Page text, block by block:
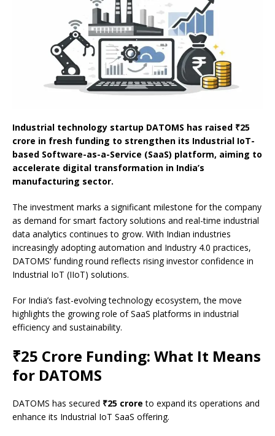
Industrial technology startup DATOMS has raised ₹25
crore in fresh funding to strengthen its Industrial IoT-
based Software-as-a-Service (SaaS) platform, aiming to
accelerate digital transformation in India’s
manufacturing sector.
The investment marks a significant milestone for the company
as demand for smart factory solutions and real-time industrial
data analytics continues to grow. With Indian industries
increasingly adopting automation and Industry 4.0 practices,
DATOMS’ funding round reflects rising investor confidence in
Industrial IoT (IIoT) solutions.
For India’s fast-evolving technology ecosystem, the move
highlights the growing role of SaaS platforms in industrial
efficiency and sustainability.
₹25 Crore Funding: What It Means
for DATOMS
DATOMS has secured ₹25 crore to expand its operations and
enhance its Industrial IoT SaaS offering.